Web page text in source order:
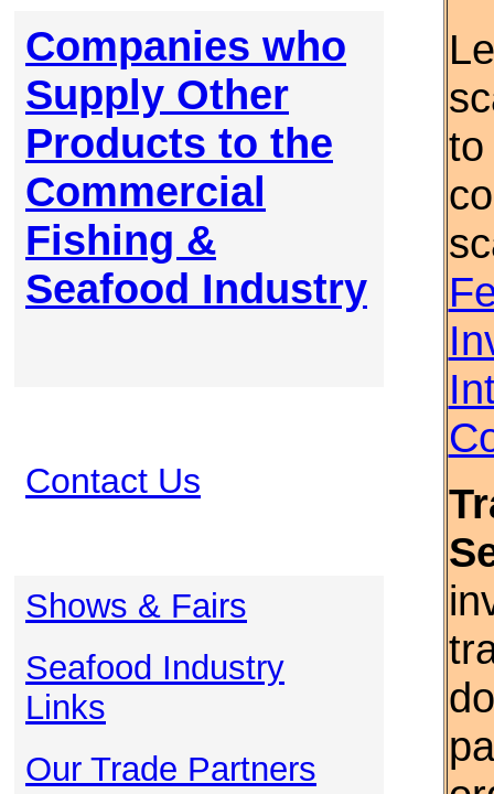
Companies who
Supply Other
Products to the
Commercial
Fishing &
Seafood Industry
Contact Us
Shows & Fairs
Seafood Industry
Links
Our Trade Partners
to